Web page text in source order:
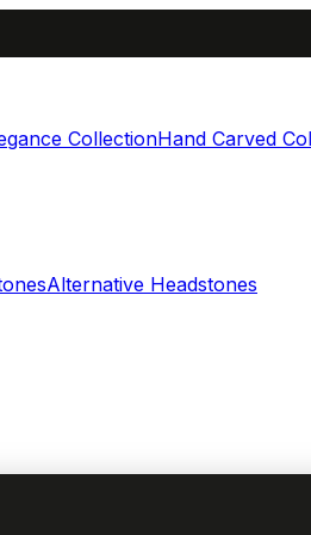
CollectionHand Carved
Alternative Headstones